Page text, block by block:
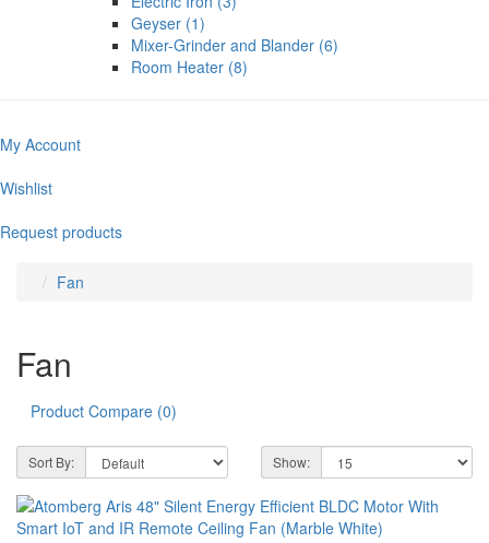
Geyser (1)
Mixer-Grinder and Blander (6)
Room Heater (8)
My Account
Wishlist
Request products
Fan
Fan
Product Compare (0)
Sort By: Show: